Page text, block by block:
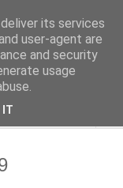
its services
user-agent are
and security
usage
IT